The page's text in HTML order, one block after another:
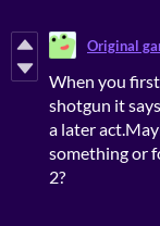
Original
When you
shotgun it
a later
something or
2?